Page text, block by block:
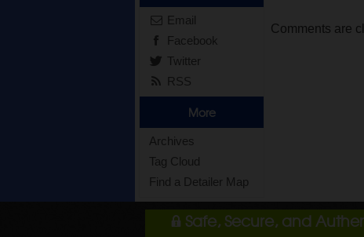
Email
Facebook
Twitter
RSS
More
Archives
Tag Cloud
Find a Detailer Map
Comments are
Safe, Secure, and